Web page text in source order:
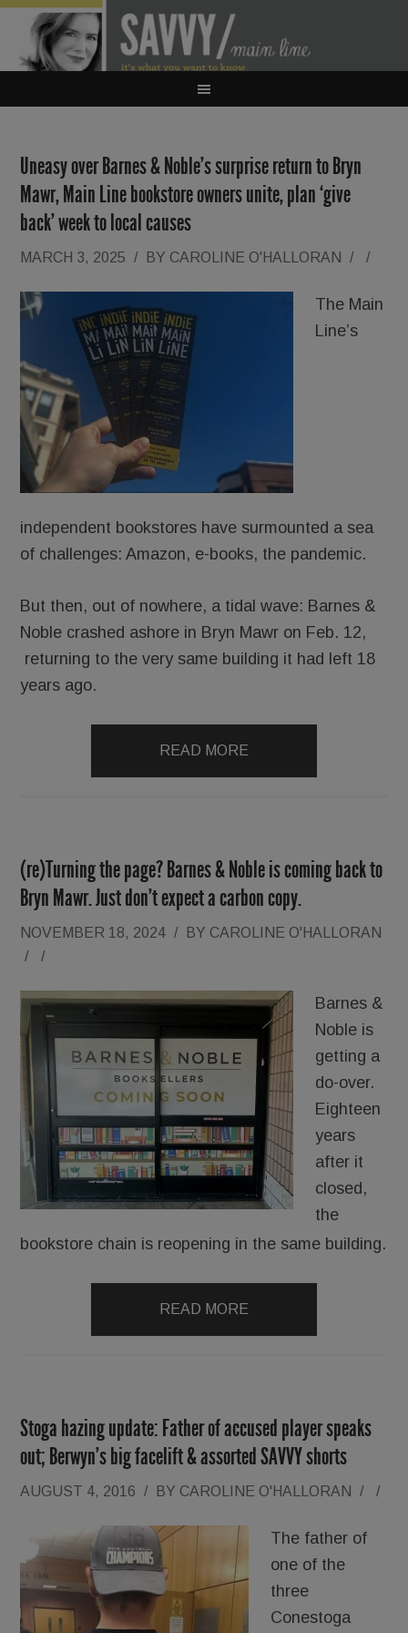
Uneasy over Barnes & Noble’s surprise return to Bryn
Mawr, Main Line bookstore owners unite, plan ‘give
back’ week to local causes
MARCH 3, 2025 / BY CAROLINE O'HALLORAN / /
The Main
Line’s
independent bookstores have surmounted a sea
of challenges: Amazon, e-books, the pandemic.
But then, out of nowhere, a tidal wave: Barnes &
Noble crashed ashore in Bryn Mawr on Feb. 12,
returning to the very same building it had left 18
years ago.
READ MORE
(re)Turning the page? Barnes & Noble is coming back to
Bryn Mawr. Just don’t expect a carbon copy.
NOVEMBER 18, 2024 / BY CAROLINE O'HALLORAN
/
/
Barnes &
Noble is
getting a
do-over.
Eighteen
years
after it
closed,
the
bookstore chain is reopening in the same building.
READ MORE
Stoga hazing update: Father of accused player speaks
out; Berwyn’s big facelift & assorted SAVVY shorts
AUGUST 4, 2016 / BY CAROLINE O'HALLORAN / /
The father of
one of the
three
Conestoga